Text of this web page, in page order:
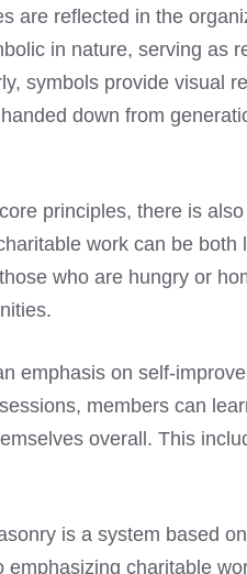
are reflected in the
in nature, serving as
symbols provide visual
down from
principles, there is
work can be
who are hungry or
emphasis on self-
members can
overall. This
is a system based
emphasizing charitable